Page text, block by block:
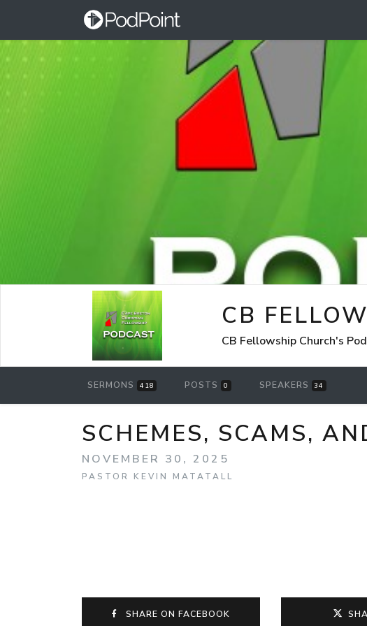
CB
CB Fellowship Church's
SERMONS 418 POSTS 0 SPEAKERS 34
SCHEMES, SCAMS,
NOVEMBER 30, 2025
PASTOR KEVIN MATATALL
SHARE ON FACEBOOK